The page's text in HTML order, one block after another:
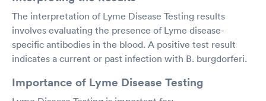
The interpretation of Lyme Disease Testing results
involves evaluating the presence of Lyme disease-
specific antibodies in the blood. A positive test result
indicates a current or past infection with B. burgdorferi.
Importance of Lyme Disease Testing